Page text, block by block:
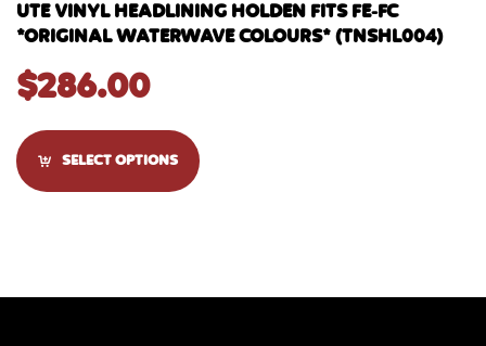
UTE VINYL HEADLINING HOLDEN FITS FE-FC
*ORIGINAL WATERWAVE COLOURS* (TNSHL004)
$286.00
SELECT OPTIONS